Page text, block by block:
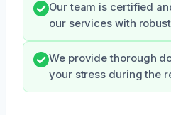
Our team is certified
our services with
We provide thorough
your stress during the